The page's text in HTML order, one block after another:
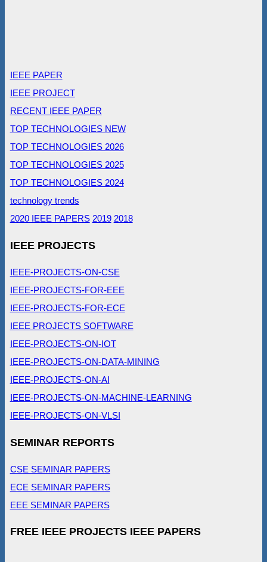
IEEE PAPER
IEEE PROJECT
RECENT IEEE PAPER
TOP TECHNOLOGIES NEW
TOP TECHNOLOGIES 2026
TOP TECHNOLOGIES 2025
TOP TECHNOLOGIES 2024
technology trends
2020 IEEE PAPERS 2019 2018
IEEE PROJECTS
IEEE-PROJECTS-ON-CSE
IEEE-PROJECTS-FOR-EEE
IEEE-PROJECTS-FOR-ECE
IEEE PROJECTS SOFTWARE
IEEE-PROJECTS-ON-IOT
IEEE-PROJECTS-ON-DATA-MINING
IEEE-PROJECTS-ON-AI
IEEE-PROJECTS-ON-MACHINE-LEARNING
IEEE-PROJECTS-ON-VLSI
SEMINAR REPORTS
CSE SEMINAR PAPERS
ECE SEMINAR PAPERS
EEE SEMINAR PAPERS
FREE IEEE PROJECTS IEEE PAPERS